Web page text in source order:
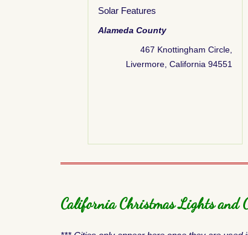
Solar Features
Alameda County
467 Knottingham Circle,
Livermore, California 94551
California Christmas Lights and